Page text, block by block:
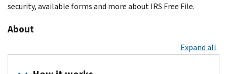
security, available forms and more about IRS Free File.
About
Expand all